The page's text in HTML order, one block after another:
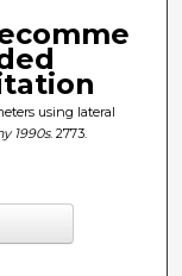
using lateral
1990s. 2773.